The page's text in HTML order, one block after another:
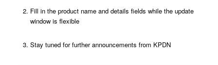
Fill in the product name and details fields while the update
window is flexible
Stay tuned for further announcements from KPDN